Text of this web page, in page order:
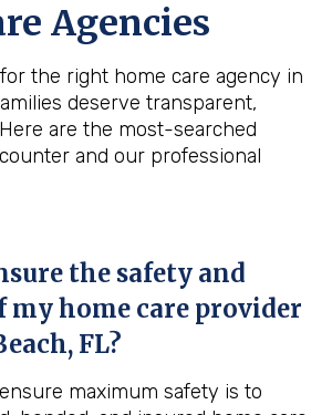
Agencies
the right home care agency in
deserve transparent,
are the most-searched
and our professional
the safety and
home care provider
FL?
maximum safety is to